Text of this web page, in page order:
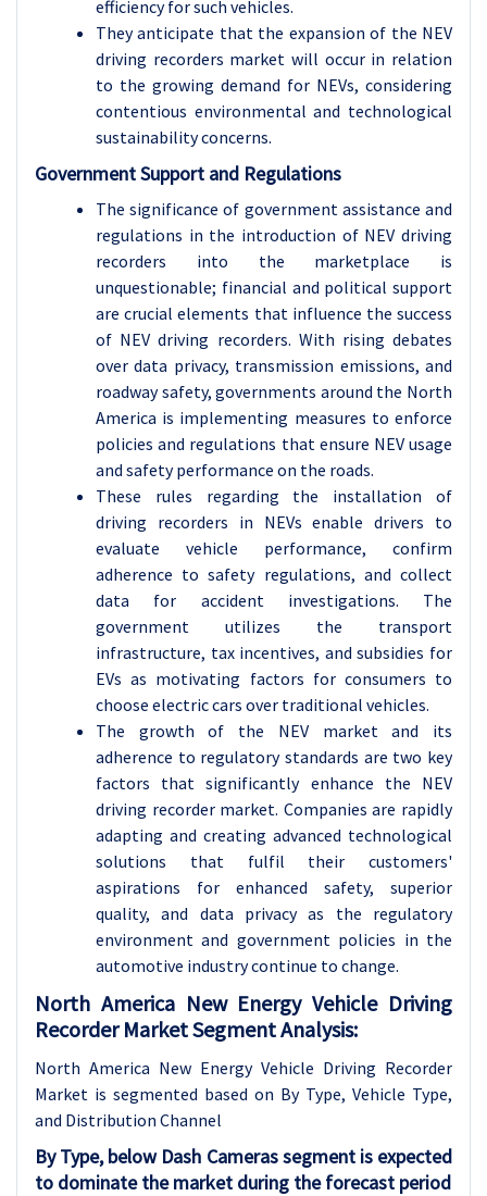
efficiency for such vehicles.
They anticipate that the expansion of the NEV
driving recorders market will occur in relation
to the growing demand for NEVs, considering
contentious environmental and technological
sustainability concerns.
Government Support and Regulations
The significance of government assistance and
regulations in the introduction of NEV driving
recorders into the marketplace is
unquestionable; financial and political support
are crucial elements that influence the success
of NEV driving recorders. With rising debates
over data privacy, transmission emissions, and
roadway safety, governments around the North
America is implementing measures to enforce
policies and regulations that ensure NEV usage
and safety performance on the roads.
These rules regarding the installation of
driving recorders in NEVs enable drivers to
evaluate vehicle performance, confirm
adherence to safety regulations, and collect
data for accident investigations. The
government utilizes the transport
infrastructure, tax incentives, and subsidies for
EVs as motivating factors for consumers to
choose electric cars over traditional vehicles.
The growth of the NEV market and its
adherence to regulatory standards are two key
factors that significantly enhance the NEV
driving recorder market. Companies are rapidly
adapting and creating advanced technological
solutions that fulfil their customers'
aspirations for enhanced safety, superior
quality, and data privacy as the regulatory
environment and government policies in the
automotive industry continue to change.
North America New Energy Vehicle Driving
Recorder Market Segment Analysis:
North America New Energy Vehicle Driving Recorder
Market is segmented based on By Type, Vehicle Type,
and Distribution Channel
By Type, below Dash Cameras segment is expected
to dominate the market during the forecast period